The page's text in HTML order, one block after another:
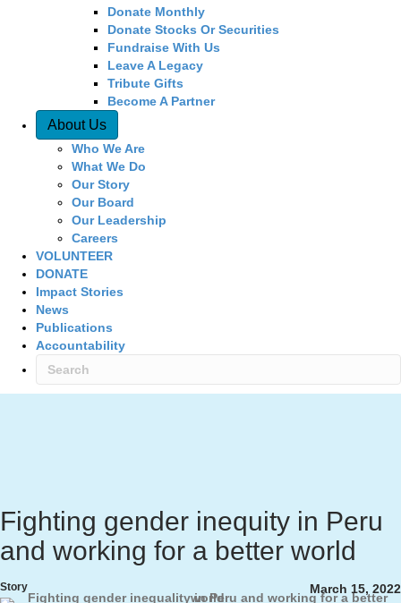
Donate Monthly
Donate Stocks Or Securities
Fundraise With Us
Leave A Legacy
Tribute Gifts
Become A Partner
About Us
Who We Are
What We Do
Our Story
Our Board
Our Leadership
Careers
VOLUNTEER
DONATE
Impact Stories
News
Publications
Accountability
Fighting gender inequity in Peru
and working for a better world
Story March 15, 2022